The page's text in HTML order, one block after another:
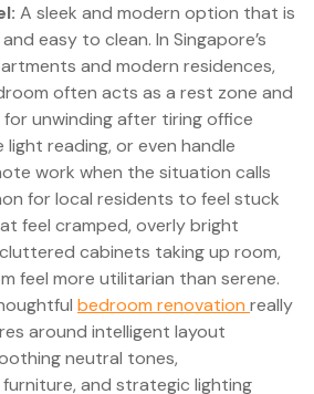
A sleek and modern option that is
easy to clean. In Singapore’s
and modern residences,
often acts as a rest zone and
unwinding after tiring office
light reading, or even handle
work when the situation calls
for local residents to feel stuck
feel cramped, overly bright
cabinets taking up room,
feel more utilitarian than serene.
bedroom renovation really
around intelligent layout
neutral tones,
and strategic lighting